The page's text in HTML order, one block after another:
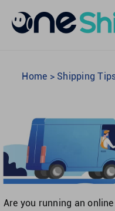
content
Global
Hong Kong
Malaysia
Solutions
Partners
Pricing
Home > Shipping
Are you running an